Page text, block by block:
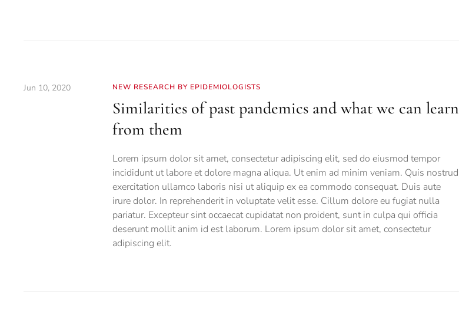
Jun 10, 2020 NEW RESEARCH BY EPIDEMIOLOGISTS
Similarities of past pandemics and what we can learn
from them
Lorem ipsum dolor sit amet, consectetur adipiscing elit, sed do eiusmod tempor
incididunt ut labore et dolore magna aliqua. Ut enim ad minim veniam. Quis nostrud
exercitation ullamco laboris nisi ut aliquip ex ea commodo consequat. Duis aute
irure dolor. In reprehenderit in voluptate velit esse. Cillum dolore eu fugiat nulla
pariatur. Excepteur sint occaecat cupidatat non proident, sunt in culpa qui officia
deserunt mollit anim id est laborum. Lorem ipsum dolor sit amet, consectetur
adipiscing elit.